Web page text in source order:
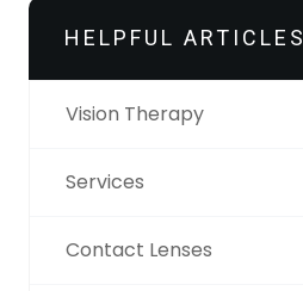
HELPFUL ARTICLES
Vision Therapy
Services
Contact Lenses